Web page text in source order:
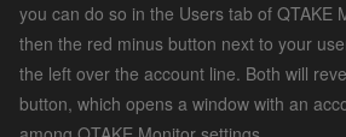
you can do so in the Users tab of QTAKE
then the red minus button next to your
the left over the account line. Both will
button, which opens a window with an